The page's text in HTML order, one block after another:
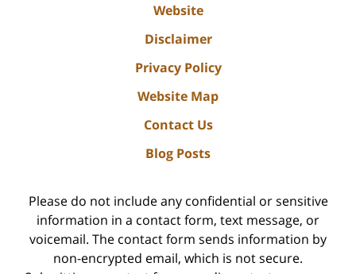
Website
Disclaimer
Privacy Policy
Website Map
Contact Us
Blog Posts
Please do not include any confidential or sensitive
information in a contact form, text message, or
voicemail. The contact form sends information by
non-encrypted email, which is not secure.